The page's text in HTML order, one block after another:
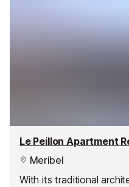
Meribel
With its traditional